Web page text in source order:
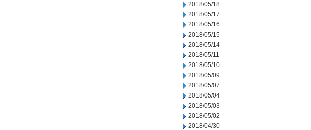
2018/05/18
2018/05/17
2018/05/16
2018/05/15
2018/05/14
2018/05/11
2018/05/10
2018/05/09
2018/05/07
2018/05/04
2018/05/03
2018/05/02
2018/04/30